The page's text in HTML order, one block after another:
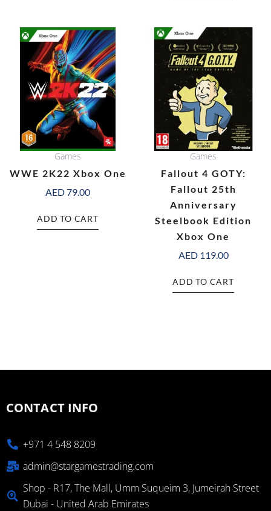
Games
WWE 2K22 Xbox One
AED79.00
ADD TO CART
Games
Fallout 4 GOTY:
Fallout 25th
Anniversary
Steelbook Edition
Xbox One
AED119.00
ADD TO CART
CONTACT INFO
+971 4 548 8209
admin@stargamestrading.com
Shop - R17, The Mall, Umm Suqueim 3, Jumeirah Street
Dubai - United Arab Emirates